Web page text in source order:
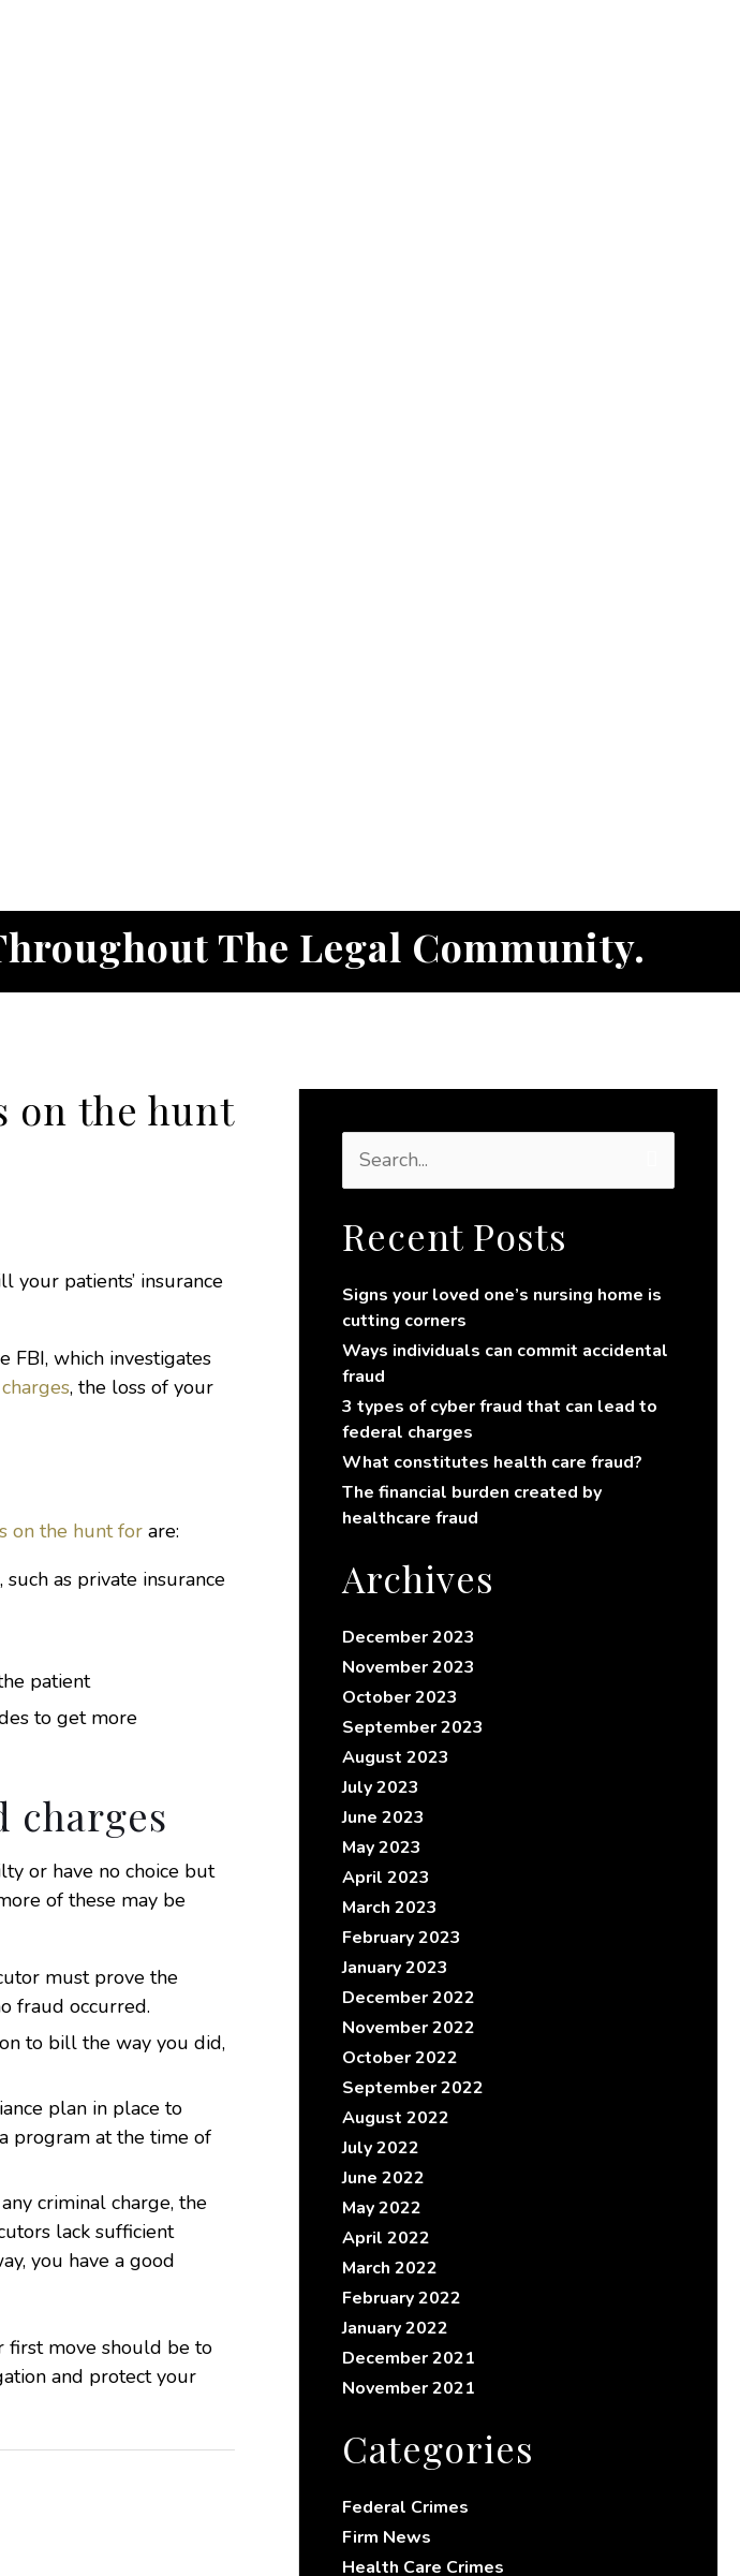
The Legal Community.
on the hunt
your patients’ insurance
FBI, which investigates
, the loss of your
on the hunt for are:
as private insurance
patient
to get more
charges
or have no choice but
of these may be
must prove the
fraud occurred.
to bill the way you did,
plan in place to
program at the time of
criminal charge, the
lack sufficient
you have a good
first move should be to
and protect your
a
r
c
f
o
r
:
Recent Posts
Signs your loved one’s nursing home is
cutting corners
Ways individuals can commit accidental
fraud
3 types of cyber fraud that can lead to
federal charges
What constitutes health care fraud?
The financial burden created by
healthcare fraud
Archives
December 2023
November 2023
October 2023
September 2023
August 2023
July 2023
June 2023
May 2023
April 2023
March 2023
February 2023
January 2023
December 2022
November 2022
October 2022
September 2022
August 2022
July 2022
June 2022
May 2022
April 2022
March 2022
February 2022
January 2022
December 2021
November 2021
Categories
Federal Crimes
Firm News
Health Care Crimes